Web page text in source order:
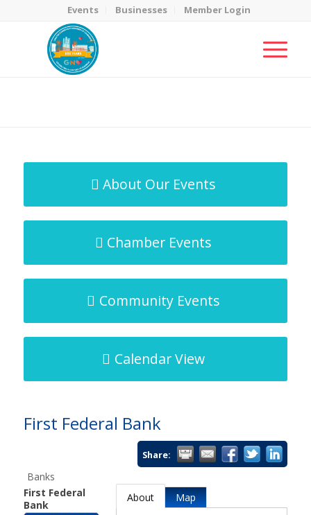
Events Businesses Member Login
About Our Events
Chamber Events
Community Events
Calendar View
First Federal Bank
Share:
Banks
First Federal
Bank
About Map